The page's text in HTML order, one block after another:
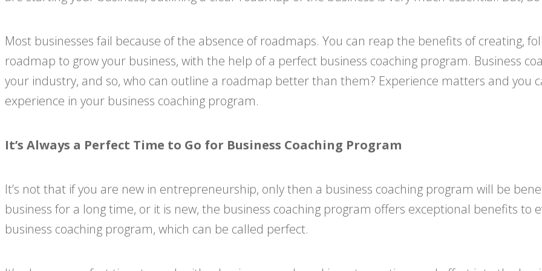
Most businesses fail because of the absence of roadmaps. You can reap the benefits of creating,
roadmap to grow your business, with the help of a perfect business coaching program. Business
your industry, and so, who can outline a roadmap better than them? Experience matters and you
experience in your business coaching program.
It’s Always a Perfect Time to Go for Business Coaching Program
It’s not that if you are new in entrepreneurship, only then a business coaching program will be
business for a long time, or it is new, the business coaching program offers exceptional benefits to
business coaching program, which can be called perfect.